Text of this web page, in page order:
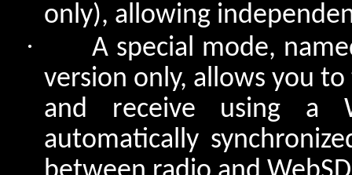
only), allowing
·
A special mode,
version only, allows you
and receive using a
automatically